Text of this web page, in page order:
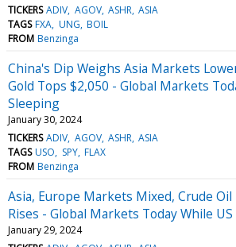
TICKERS ADIV AGOV ASHR ASIA
TAGS FXA UNG BOIL
FROM Benzinga
China's Dip Weighs Asia Markets
Gold Tops $2,050 - Global Markets
Sleeping
January 30, 2024
TICKERS ADIV AGOV ASHR ASIA
TAGS USO SPY FLAX
FROM Benzinga
Asia, Europe Markets Mixed, Crude Oil
Rises - Global Markets Today While
January 29, 2024